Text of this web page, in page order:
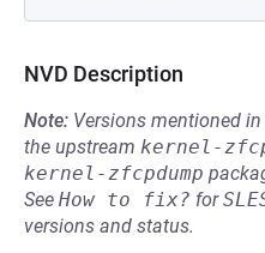
NVD Description
Note: Versions mentioned
the upstream kernel-
kernel-zfcpdump
See How to fix? for
versions and status.